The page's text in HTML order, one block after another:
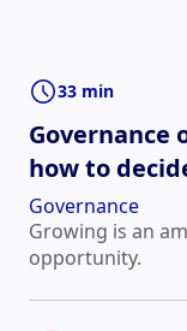
33 min
Governance
how to
Governance
Growing is an
opportunity.